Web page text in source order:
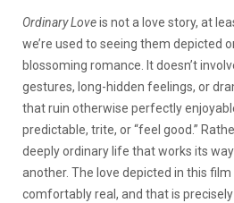
Ordinary Loveis not a love story, at
we’re used to seeing them depicted
blossoming romance. It doesn’t
gestures, long-hidden feelings, or
that ruin otherwise perfectly
predictable, trite, or “feel good.”
deeply ordinary life that works its
another. The love depicted in this
comfortably real, and that is precisely